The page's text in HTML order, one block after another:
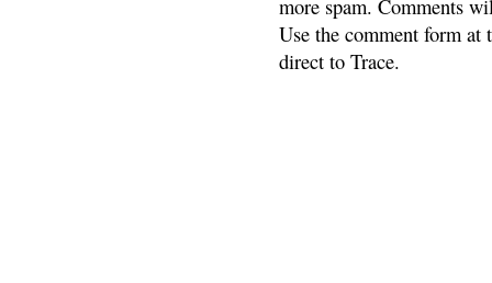
more spam. Comments
Use the comment form
direct to Trace.